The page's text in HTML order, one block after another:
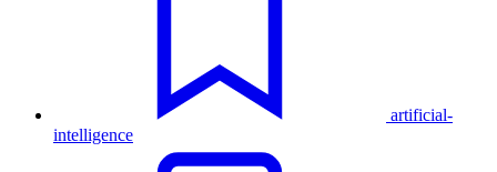
artificial-
intelligence